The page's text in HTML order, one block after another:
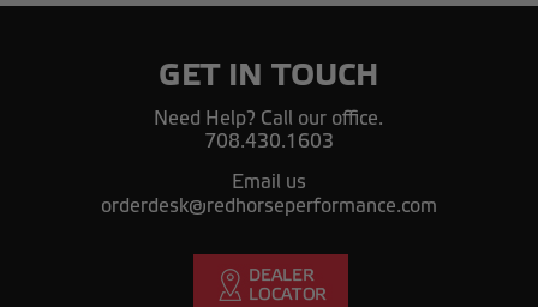
GET IN TOUCH
Need Help? Call our office.
708.430.1603
Email us
orderdesk@redhorseperformance.com